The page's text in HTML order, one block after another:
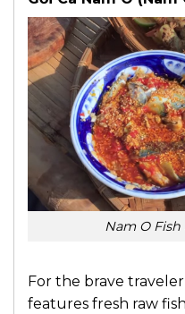
Nam O Fish
For the brave
features fresh raw